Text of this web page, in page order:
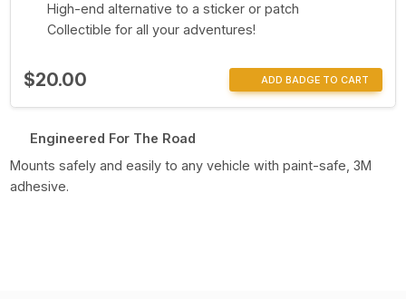
High-end alternative to a sticker or patch
Collectible for all your adventures!
$20.00 ADD BADGE TO CART
Engineered For The Road
Mounts safely and easily to any vehicle with paint-safe, 3M
adhesive.